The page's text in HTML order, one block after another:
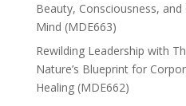
Beauty, Consciousness,
Mind (MDE663)
Rewilding Leadership with
Nature’s Blueprint for
Healing (MDE662)